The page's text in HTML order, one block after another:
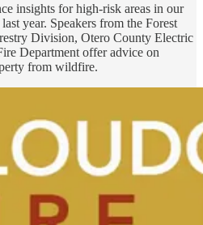
insights for high-risk areas in our
year. Speakers from the Forest
Division, Otero County Electric
Department offer advice on
from wildfire.